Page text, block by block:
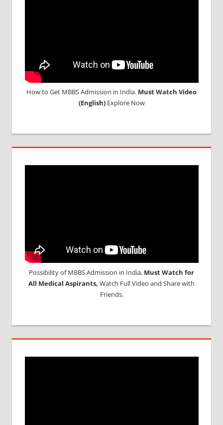
How to Get MBBS Admission in India. Must Watch Video
(English)Explore Now
Possibility of MBBS Admission in India, Must Watch for
All Medical Aspirants, Watch Full Video and Share with
Friends.